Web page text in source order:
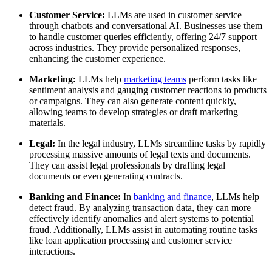
Customer Service: LLMs are used in customer service
through chatbots and conversational AI. Businesses use them
to handle customer queries efficiently, offering 24/7 support
across industries. They provide personalized responses,
enhancing the customer experience.
Marketing: LLMs help marketing teams perform tasks like
sentiment analysis and gauging customer reactions to products
or campaigns. They can also generate content quickly,
allowing teams to develop strategies or draft marketing
materials.
Legal: In the legal industry, LLMs streamline tasks by rapidly
processing massive amounts of legal texts and documents.
They can assist legal professionals by drafting legal
documents or even generating contracts.
Banking and Finance: In banking and finance, LLMs help
detect fraud. By analyzing transaction data, they can more
effectively identify anomalies and alert systems to potential
fraud. Additionally, LLMs assist in automating routine tasks
like loan application processing and customer service
interactions.